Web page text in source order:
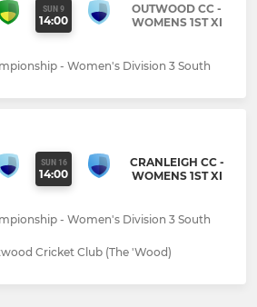
SUN 9
14:00
OUTWOOD CC -
WOMENS 1ST XI
- Women's Division 3 South
SUN 16
14:00
CRANLEIGH CC -
WOMENS 1ST XI
- Women's Division 3 South
Cricket Club (The 'Wood)